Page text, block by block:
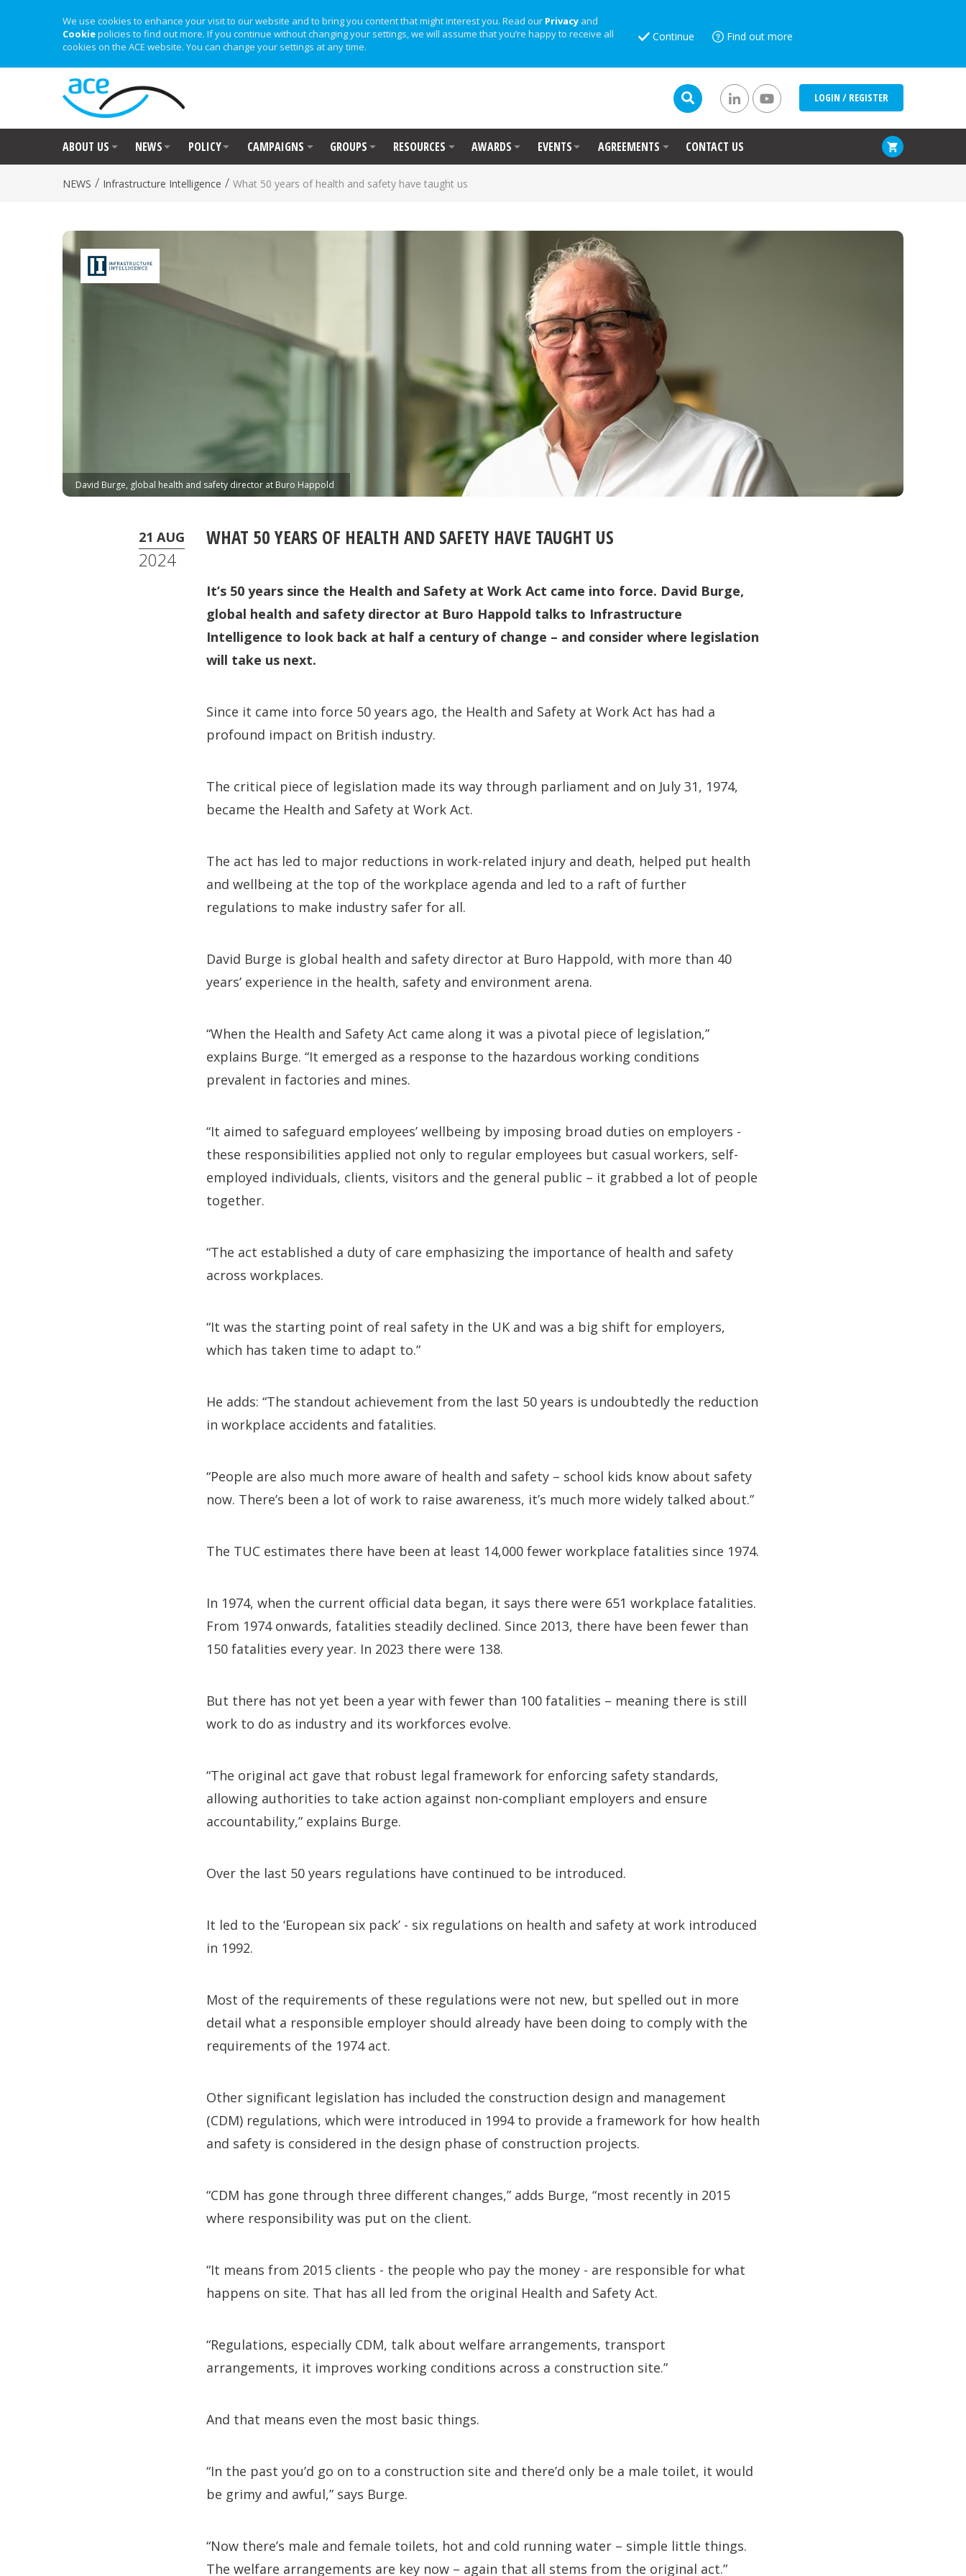
We use cookies to enhance your visit to our website and to bring you content that might interest you. Read our Privacy and
Cookiepolicies to find out more. If you continue without changing your settings, we will assume that you’re happy to receive all
cookies on the ACE website. You can change your settings at any time.
Continue Find out more
LOGIN / REGISTER
ABOUT US NEWS POLICY CAMPAIGNS GROUPS RESOURCES AWARDS EVENTS AGREEMENTS CONTACT US
NEWS / Infrastructure Intelligence / What 50 years of health and safety have taught us
David Burge, global health and safety director at Buro Happold
21 AUG
2024
WHAT 50 YEARS OF HEALTH AND SAFETY HAVE TAUGHT US
It’s 50 years since the Health and Safety at Work Act came into force. David Burge,
global health and safety director at Buro Happold talks to Infrastructure
Intelligence to look back at half a century of change – and consider where legislation
will take us next.
Since it came into force 50 years ago, the Health and Safety at Work Act has had a
profound impact on British industry.
The critical piece of legislation made its way through parliament and on July 31, 1974,
became the Health and Safety at Work Act.
The act has led to major reductions in work-related injury and death, helped put health
and wellbeing at the top of the workplace agenda and led to a raft of further
regulations to make industry safer for all.
David Burge is global health and safety director at Buro Happold, with more than 40
years’ experience in the health, safety and environment arena.
“When the Health and Safety Act came along it was a pivotal piece of legislation,”
explains Burge. “It emerged as a response to the hazardous working conditions
prevalent in factories and mines.
“It aimed to safeguard employees’ wellbeing by imposing broad duties on employers -
these responsibilities applied not only to regular employees but casual workers, self-
employed individuals, clients, visitors and the general public – it grabbed a lot of people
together.
“The act established a duty of care emphasizing the importance of health and safety
across workplaces.
“It was the starting point of real safety in the UK and was a big shift for employers,
which has taken time to adapt to.”
He adds: “The standout achievement from the last 50 years is undoubtedly the reduction
in workplace accidents and fatalities.
“People are also much more aware of health and safety – school kids know about safety
now. There’s been a lot of work to raise awareness, it’s much more widely talked about.”
The TUC estimates there have been at least 14,000 fewer workplace fatalities since 1974.
In 1974, when the current official data began, it says there were 651 workplace fatalities.
From 1974 onwards, fatalities steadily declined. Since 2013, there have been fewer than
150 fatalities every year. In 2023 there were 138.
But there has not yet been a year with fewer than 100 fatalities – meaning there is still
work to do as industry and its workforces evolve.
“The original act gave that robust legal framework for enforcing safety standards,
allowing authorities to take action against non-compliant employers and ensure
accountability,” explains Burge.
Over the last 50 years regulations have continued to be introduced.
It led to the ‘European six pack’ - six regulations on health and safety at work introduced
in 1992.
Most of the requirements of these regulations were not new, but spelled out in more
detail what a responsible employer should already have been doing to comply with the
requirements of the 1974 act.
Other significant legislation has included the construction design and management
(CDM) regulations, which were introduced in 1994 to provide a framework for how health
and safety is considered in the design phase of construction projects.
“CDM has gone through three different changes,” adds Burge, “most recently in 2015
where responsibility was put on the client.
“It means from 2015 clients - the people who pay the money - are responsible for what
happens on site. That has all led from the original Health and Safety Act.
“Regulations, especially CDM, talk about welfare arrangements, transport
arrangements, it improves working conditions across a construction site.”
And that means even the most basic things.
“In the past you’d go on to a construction site and there’d only be a male toilet, it would
be grimy and awful,” says Burge.
“Now there’s male and female toilets, hot and cold running water – simple little things.
The welfare arrangements are key now – again that all stems from the original act.”